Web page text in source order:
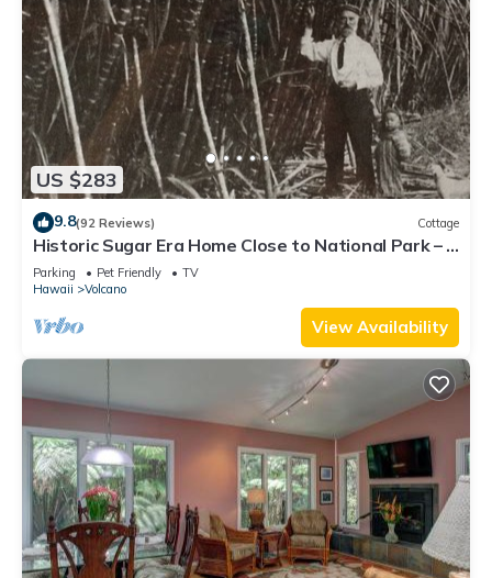
US $283
9.8(92 Reviews) Cottage
Historic Sugar Era Home Close to National Park – A
Local Staycation Favorite!
Parking Pet Friendly
TV
Hawaii
Volcano
View Availability